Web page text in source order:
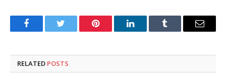
FacebookTwitter Pinterest LinkedInTumblr Email
RELATED POSTS